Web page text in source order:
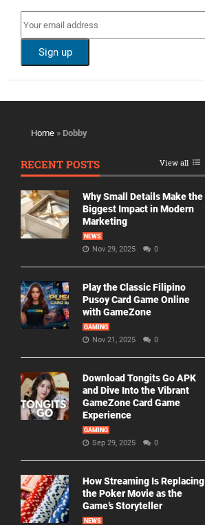
Home » Dobby
RECENT POSTS View all
Why Small Details Make the
Biggest Impact in Modern
Marketing
NEWS
Nov 29, 2025 0
Play the Classic Filipino
Pusoy Card Game Online
with GameZone
GAMING
Nov 21, 2025 0
Download Tongits Go APK
and Dive Into the Vibrant
GameZone Card Game
Experience
GAMING
Sep 29, 2025 0
How Streaming Is Replacing
the Poker Movie as the
Game’s Storyteller
NEWS